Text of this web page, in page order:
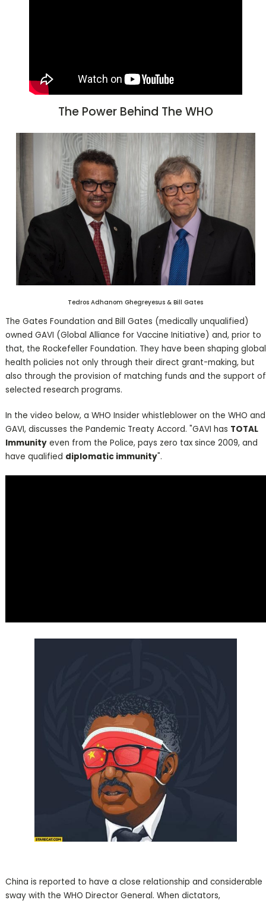
The Power Behind The WHO
Tedros Adhanom Ghegreyesus & Bill Gates
The Gates Foundation and Bill Gates (medically unqualified)
owned GAVI (Global Alliance for Vaccine Initiative) and, prior to
that, the Rockefeller Foundation. They have been shaping global
health policies not only through their direct grant-making, but
also through the provision of matching funds and the support of
selected research programs.
In the video below, a WHO Insider whistleblower on the WHO and
GAVI, discusses the Pandemic Treaty Accord. "GAVI has TOTAL
Immunityeven from the Police, pays zero tax since 2009, and
have qualified diplomatic immunity".
China is reported to have a close relationship and considerable
sway with the WHO Director General. When dictators,